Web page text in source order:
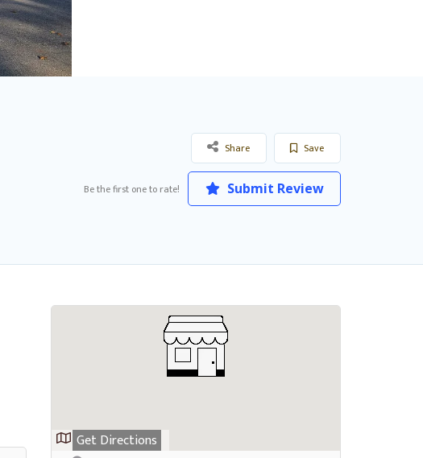
Save
Share
Be the first one to rate! Submit Review
Get Directions